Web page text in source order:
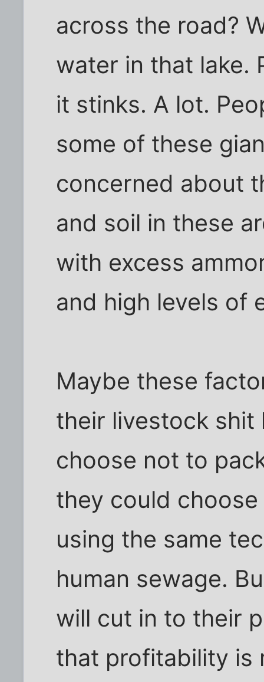
across the road?
water in that lake.
it stinks. A lot.
some of these
concerned about
and soil in these
with excess
and high levels of
Maybe these
their livestock shit
choose not to
they could
using the same
human sewage.
will cut in to their
that profitability is